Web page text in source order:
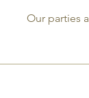
Our parties